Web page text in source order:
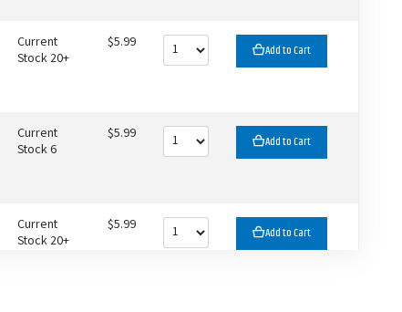
Current
Stock 20+
$5.99 Add to Cart
Current
Stock 6
$5.99 Add to Cart
Current
Stock 20+
$5.99 Add to Cart